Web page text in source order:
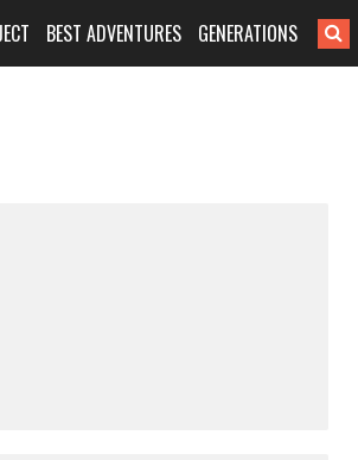
BEST ADVENTURES GENERATIONS